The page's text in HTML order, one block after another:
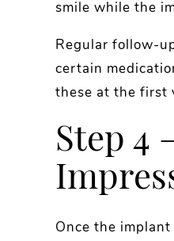
smile while the
Regular follow-
certain
these at the first
Step 4
Once the